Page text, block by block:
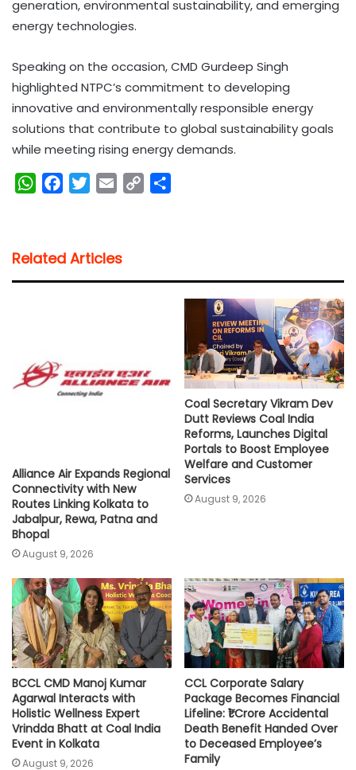
generation, environmental sustainability, and emerging
energy technologies.
Speaking on the occasion, CMD Gurdeep Singh
highlighted NTPC’s commitment to developing
innovative and environmentally responsible energy
solutions that contribute to global sustainability goals
while meeting rising energy demands.
W
s
A
b
o
t
e
l
i
Related Articles
Alliance Air Expands Regional
Connectivity with New
Routes Linking Kolkata to
Jabalpur, Rewa, Patna and
Bhopal
August 9, 2026
Coal Secretary Vikram Dev
Dutt Reviews Coal India
Reforms, Launches Digital
Portals to Boost Employee
Welfare and Customer
Services
August 9, 2026
BCCL CMD Manoj Kumar
Agarwal Interacts with
Holistic Wellness Expert
Vrindda Bhatt at Coal India
Event in Kolkata
August 9, 2026
CCL Corporate Salary
Package Becomes Financial
Lifeline: ₹1 Crore Accidental
Death Benefit Handed Over
to Deceased Employee’s
Family